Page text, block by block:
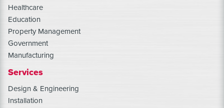
Healthcare
Education
Property Management
Government
Manufacturing
Services
Design & Engineering
Installation